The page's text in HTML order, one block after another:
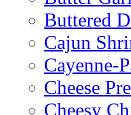
Buttered
Cajun
Cayenne-
Cheese
Cheesy